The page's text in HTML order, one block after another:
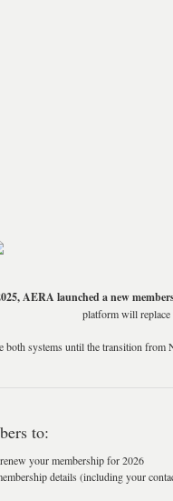
AERA launched a new
platform will
both systems until the transition
to:
your membership for 2026
details (including your